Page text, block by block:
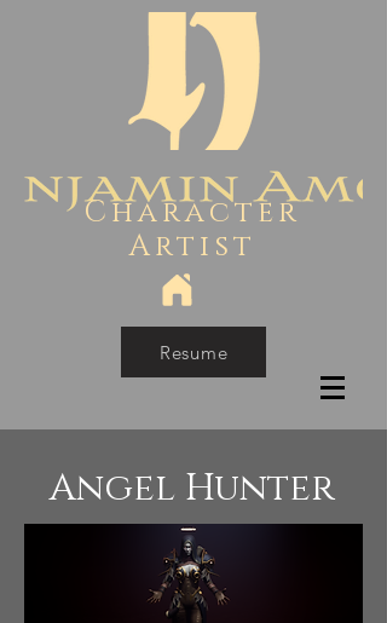
Character
Artist
Resume
Angel Hunter